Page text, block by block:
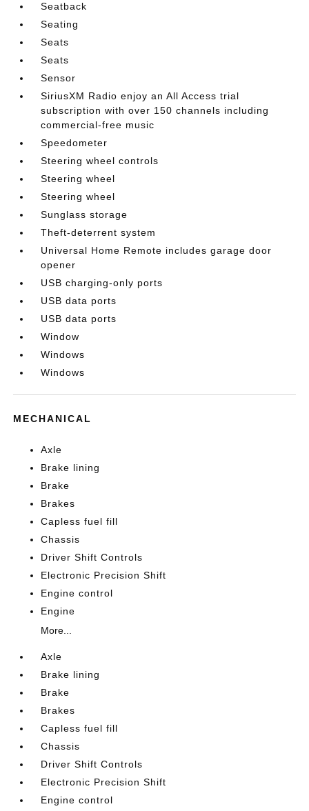
Seatback
Seating
Seats
Seats
Sensor
SiriusXM Radio enjoy an All Access trial
subscription with over 150 channels including
commercial-free music
Speedometer
Steering wheel controls
Steering wheel
Steering wheel
Sunglass storage
Theft-deterrent system
Universal Home Remote includes garage door
opener
USB charging-only ports
USB data ports
USB data ports
Window
Windows
Windows
MECHANICAL
Axle
Brake lining
Brake
Brakes
Capless fuel fill
Chassis
Driver Shift Controls
Electronic Precision Shift
Engine control
Engine
More...
Axle
Brake lining
Brake
Brakes
Capless fuel fill
Chassis
Driver Shift Controls
Electronic Precision Shift
Engine control